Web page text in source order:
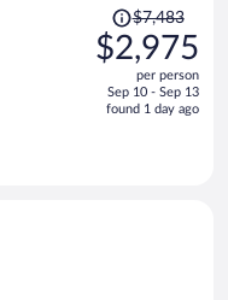
Price
was
$7,483,
is
$7,483
$2,975
per person
Sep 10 - Sep 13
found 1 day ago